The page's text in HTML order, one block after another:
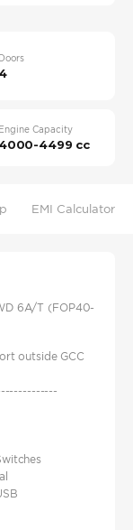
Doors
4
Engine Capacity
4000-4499 cc
EMI Calculator
6A/T (FOP40-
outside GCC